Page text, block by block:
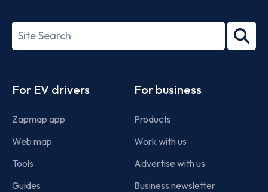
27001-
Search
term
For EV drivers
Zapmap app
Web map
Tools
Guides
For business
Products
Work with us
Advertise with us
Business newsletter